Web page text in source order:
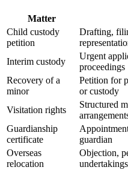
Matter
Child custody
petition
Drafting,
Interim custody
Urgent
proceedings
Recovery of a
minor
Petition for
or custody
Visitation rights
Structured
Guardianship
certificate
guardian
Overseas
relocation
Objection,
undertakings